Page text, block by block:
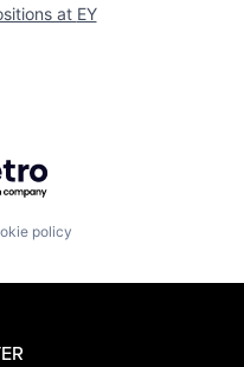
at EY
Getro.com
policy